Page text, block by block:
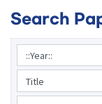
Search